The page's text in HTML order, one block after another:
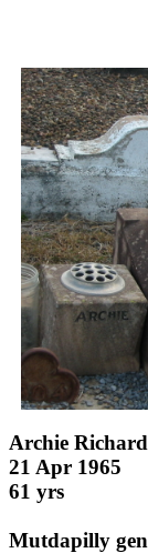
Archie
21 Apr 1965
61 yrs
Mutdapilly